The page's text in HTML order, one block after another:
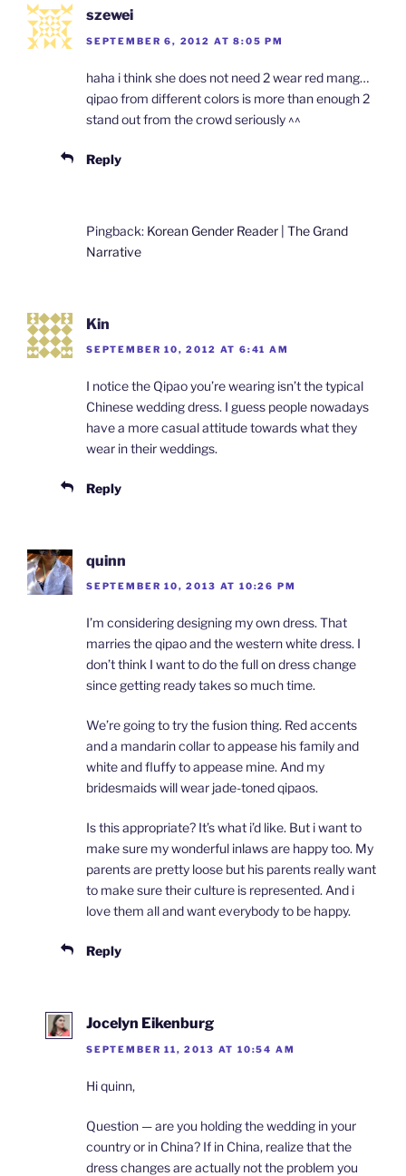
szewei
SEPTEMBER 6, 2012 AT 8:05 PM
haha i think she does not need 2 wear red mang…
qipao from different colors is more than enough 2
stand out from the crowd seriously ^^
Reply
Pingback: Korean Gender Reader | The Grand
Narrative
Kin
SEPTEMBER 10, 2012 AT 6:41 AM
I notice the Qipao you’re wearing isn’t the typical
Chinese wedding dress. I guess people nowadays
have a more casual attitude towards what they
wear in their weddings.
Reply
quinn
SEPTEMBER 10, 2013 AT 10:26 PM
I’m considering designing my own dress. That
marries the qipao and the western white dress. I
don’t think I want to do the full on dress change
since getting ready takes so much time.
We’re going to try the fusion thing. Red accents
and a mandarin collar to appease his family and
white and fluffy to appease mine. And my
bridesmaids will wear jade-toned qipaos.
Is this appropriate? It’s what i’d like. But i want to
make sure my wonderful inlaws are happy too. My
parents are pretty loose but his parents really want
to make sure their culture is represented. And i
love them all and want everybody to be happy.
Reply
Jocelyn Eikenburg
SEPTEMBER 11, 2013 AT 10:54 AM
Hi quinn,
Question — are you holding the wedding in your
country or in China? If in China, realize that the
dress changes are actually not the problem you